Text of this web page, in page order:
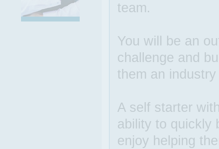
team.
You will be an
challenge and
them an
A self starter
ability to quickly
enjoy helping